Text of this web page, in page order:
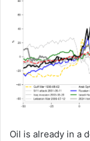
Oil is already in a